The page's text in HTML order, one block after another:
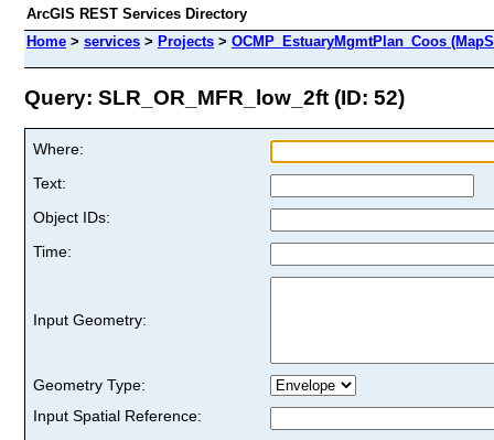
ArcGIS REST Services Directory
Home > services > Projects > OCMP_EstuaryMgmtPlan_Coos
Query: SLR_OR_MFR_low_2ft (ID: 52)
Where:
Text:
Object IDs:
Time:
Input Geometry:
Geometry Type:
Input Spatial Reference: